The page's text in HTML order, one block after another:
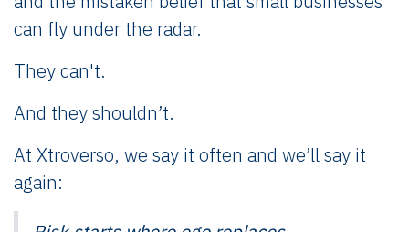
can fly under the radar.
They can't.
And they shouldn’t.
At Xtroverso, we say it often and we’ll say it
again: